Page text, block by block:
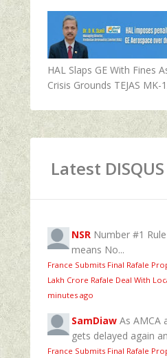
HAL Slaps GE With Fines
Crisis Grounds TEJAS
Latest
NSR Number #1
means No...
France Submits Final Rafale
Lakh Crore Rafale Deal With
minutes ago
SamDiaw As AMCA
gets delayed again
France Submits Final Rafale